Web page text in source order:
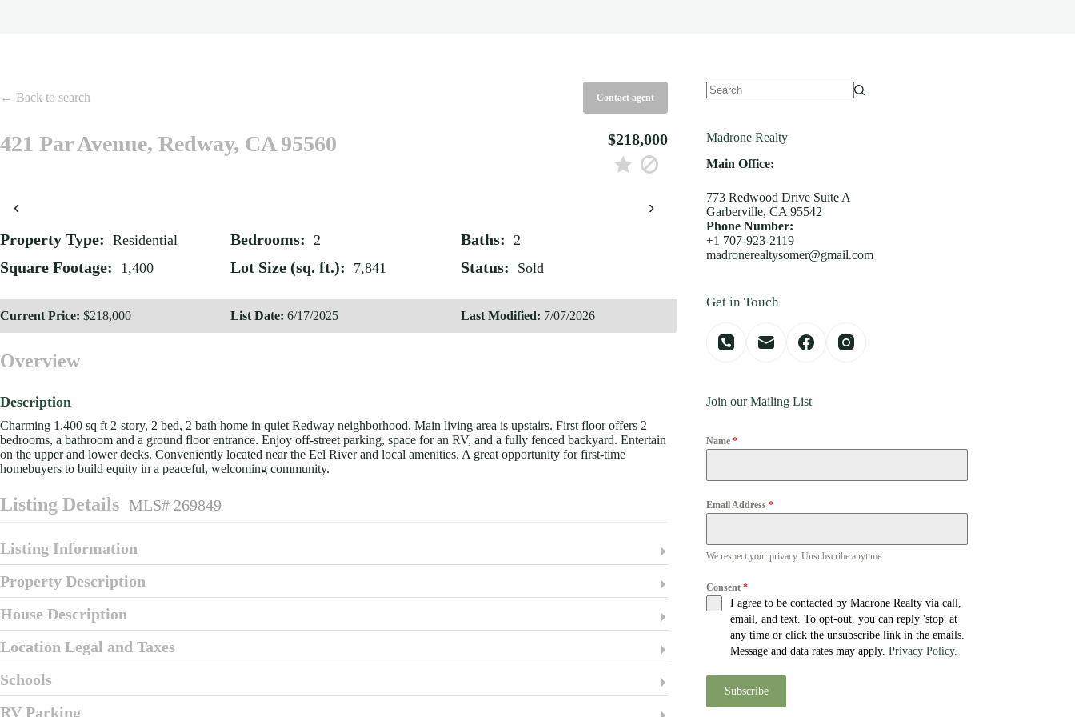
← Back to search Contact agent
421 Par Avenue, Redway, CA 95560 $218,000
‹ ›
Property Type: Residential Bedrooms: 2 Baths: 2
Square Footage: 1,400 Lot Size (sq. ft.): 7,841 Status: Sold
Current Price: $218,000 List Date: 6/17/2025 Last Modified: 7/07/2026
Overview
Description
Charming 1,400 sq ft 2-story, 2 bed, 2 bath home in quiet Redway neighborhood. Main living area is upstairs. First floor offers 2
bedrooms, a bathroom and a ground floor entrance. Enjoy off-street parking, space for an RV, and a fully fenced backyard. Entertain
on the upper and lower decks. Conveniently located near the Eel River and local amenities. A great opportunity for first-time
homebuyers to build equity in a peaceful, welcoming community.
Listing Details MLS# 269849
Listing Information
Property Description
House Description
Location Legal and Taxes
Schools
RV Parking
Madrone Realty
Main Office:
773 Redwood Drive Suite A
Garberville, CA 95542
Phone Number:
+1 707-923-2119
madronerealtysomer@gmail.com
Get in Touch
Join our Mailing List
Name*
Email Address*
We respect your privacy. Unsubscribe anytime.
Consent*
I agree to be contacted by Madrone Realty via call,
email, and text. To opt-out, you can reply 'stop' at
any time or click the unsubscribe link in the emails.
Message and data rates may apply.Privacy Policy.
Subscribe